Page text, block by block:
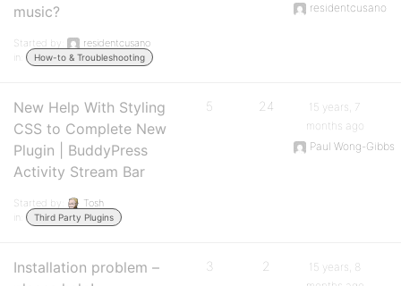
music?
Started by:
residentcusano
in:
How-to & Troubleshooting
residentcusano
New Help With Styling
CSS to Complete New
Plugin | BuddyPress
Activity Stream Bar
Started by:
Tosh
in:
Third Party Plugins
5 24
15 years, 7
months ago
Paul Wong-Gibbs
Installation problem –
3 2
15 years, 8